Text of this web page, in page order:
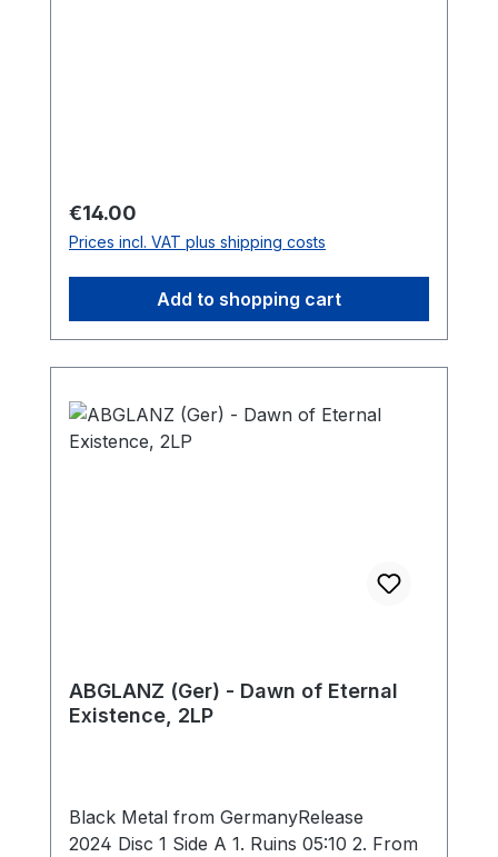
Regular price:
€14.00
Prices incl. VAT plus shipping costs
Add to shopping cart
ABGLANZ (Ger) - Dawn of Eternal
Existence, 2LP
Black Metal from GermanyRelease
2024 Disc 1 Side A 1. Ruins 05:10 2. From